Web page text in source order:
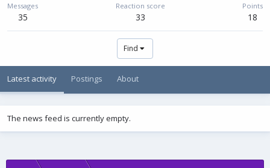
Messages
35
Reaction score
33
Points
18
Find
Latest activity Postings About
The news feed is currently empty.